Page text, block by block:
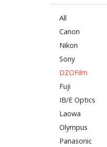
All
Canon
Nikon
Sony
DZOFilm
Fuji
IB/E Optics
Laowa
Olympus
Panasonic